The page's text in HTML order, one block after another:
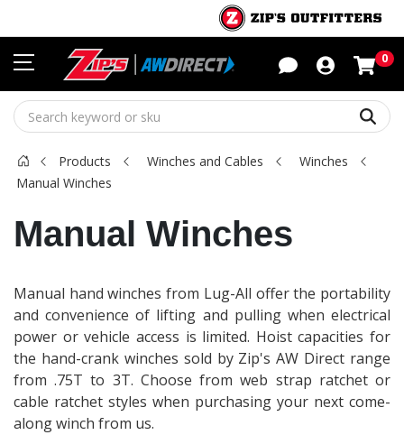
0
Products Winches and Cables
Winches
Manual Winches
Manual Winches
Manual hand winches from Lug-All offer the portability
and convenience of lifting and pulling when electrical
power or vehicle access is limited. Hoist capacities for
the hand-crank winches sold by Zip's AW Direct range
from .75T to 3T. Choose from web strap ratchet or
cable ratchet styles when purchasing your next come-
along winch from us.